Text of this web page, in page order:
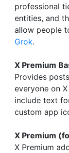
professional
entities, and
allow people
Grok.
X Premium
Provides
everyone on
include text
custom app
X Premium
X Premium